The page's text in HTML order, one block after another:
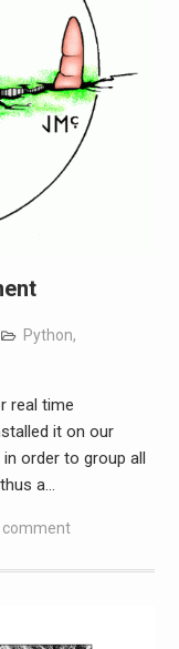
Python,
real time
it on our
order to group all
a…
comment